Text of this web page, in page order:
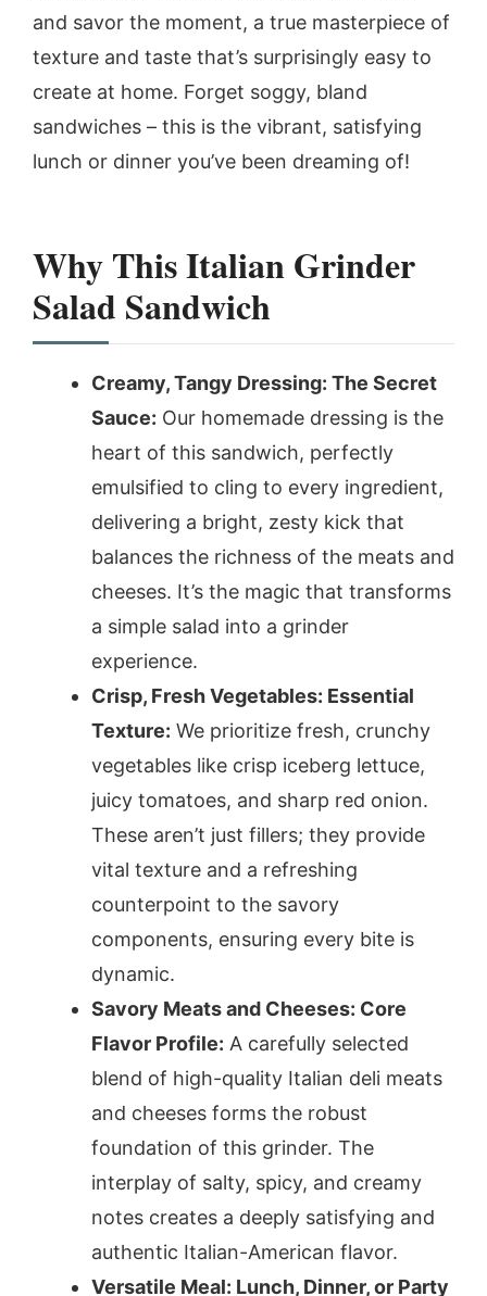
and savor the moment, a true masterpiece of
texture and taste that’s surprisingly easy to
create at home. Forget soggy, bland
sandwiches – this is the vibrant, satisfying
lunch or dinner you’ve been dreaming of!
Why This Italian Grinder
Salad Sandwich
Creamy, Tangy Dressing: The Secret
Sauce: Our homemade dressing is the
heart of this sandwich, perfectly
emulsified to cling to every ingredient,
delivering a bright, zesty kick that
balances the richness of the meats and
cheeses. It’s the magic that transforms
a simple salad into a grinder
experience.
Crisp, Fresh Vegetables: Essential
Texture: We prioritize fresh, crunchy
vegetables like crisp iceberg lettuce,
juicy tomatoes, and sharp red onion.
These aren’t just fillers; they provide
vital texture and a refreshing
counterpoint to the savory
components, ensuring every bite is
dynamic.
Savory Meats and Cheeses: Core
Flavor Profile: A carefully selected
blend of high-quality Italian deli meats
and cheeses forms the robust
foundation of this grinder. The
interplay of salty, spicy, and creamy
notes creates a deeply satisfying and
authentic Italian-American flavor.
Versatile Meal: Lunch, Dinner, or Party